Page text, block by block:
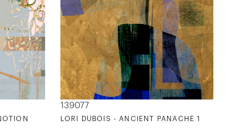
139077
LORI DUBOIS - ANCIENT PANACHE 1